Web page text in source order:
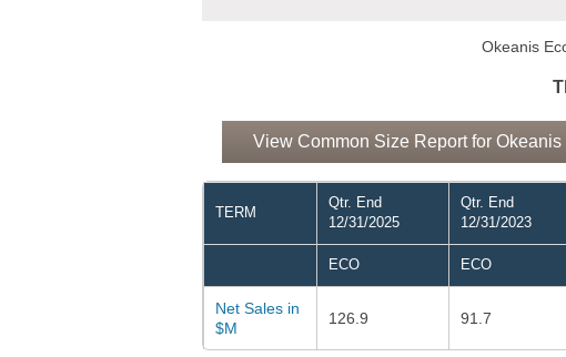
Okeanis
View Common Size Report for Okeanis
TERM
Qtr. End
12/31/2025
Qtr. End
12/31/2023
ECO ECO
Net Sales in
$M
126.9 91.7